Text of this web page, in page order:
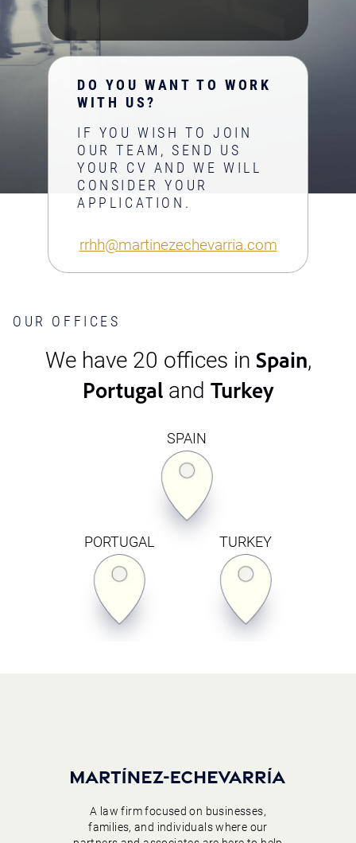
DO YOU WANT TO WORK
WITH US?
IF YOU WISH TO JOIN
OUR TEAM, SEND US
YOUR CV AND WE WILL
CONSIDER YOUR
APPLICATION.
rrhh@martinezechevarria.com
OUR OFFICES
We have 20 offices in Spain,
Portugal and Turkey
PORTUGAL
SPAIN
TURKEY
A law firm focused on businesses,
families, and individuals where our